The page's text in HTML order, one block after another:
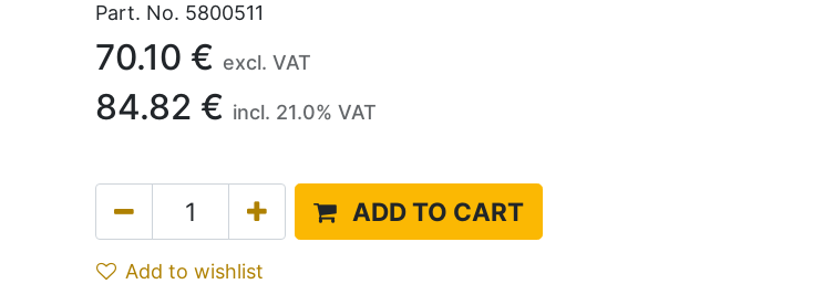
Part. No. 5800511
70.10 € excl. VAT
84.82 € incl. 21.0% VAT
ADD TO CART
Add to wishlist